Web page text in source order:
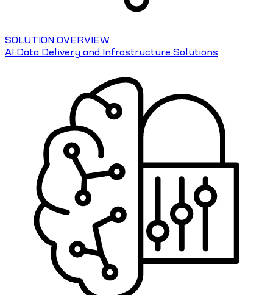
SOLUTION OVERVIEW
AI Data Delivery and Infrastructure Solutions